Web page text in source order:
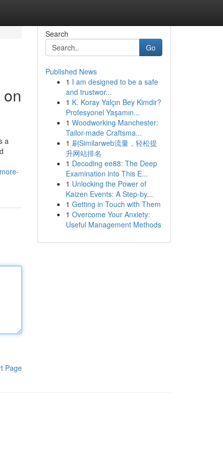
a
Page
Search
Go
Published News
1 I am designed to be a safe
and trustwor...
1 K. Koray Yalçın Bey Kimdir?
Profesyonel Yaşamın...
1 Woodworking Manchester:
Tailor-made Craftsma...
1 刷Similarweb流量，轻松提
升网站排名
1 Decoding ee88: The Deep
Examination into This E...
1 Unlocking the Power of
Kaizen Events: A Step-by...
1 Getting in Touch with Them
1 Overcome Your Anxiety:
Useful Management Methods